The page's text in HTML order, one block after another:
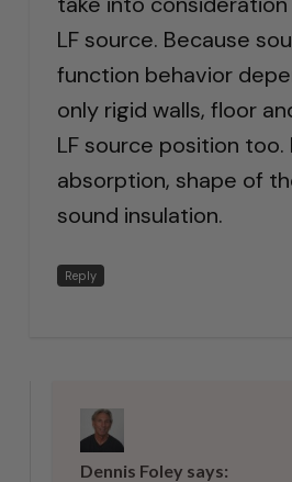
LF source. Because
function behavior
only rigid walls, floor
LF source position too.
absorption, shape of
sound insulation.
Reply
Dennis Foley says: